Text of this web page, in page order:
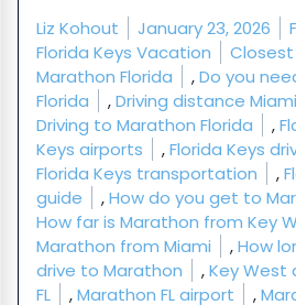
Posted by
Liz Kohout January 23, 2026
Florida Keys Vacation
Tags:
Marathon Florida
,Do you
Florida
,Driving distance
Driving to Marathon Florida
,
Keys airports
,Florida Keys
Florida Keys transportation
,
guide
,How do you get to
How far is Marathon from Key
Marathon from Miami
,How
drive to Marathon
,Key West
FL
,Marathon FL airport ,